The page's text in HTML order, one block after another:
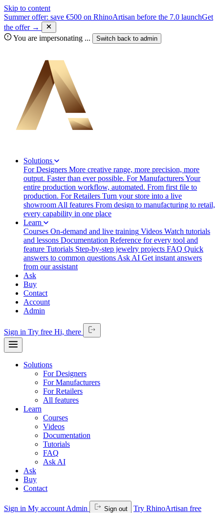
Skip to content
Summer offer: save €500 on RhinoArtisan before the 7.0 launchGet
the offer →
You are impersonating ... Switch back to admin
Solutions
For Designers More creative range, more precision, more
output. Faster than ever possible. For ManufacturersYour
entire production workflow, automated. From first file to
production. For Retailers Turn your store into a live
showroom All features From design to manufacturing to retail,
every capability in one place
Learn
Courses On-demand and live training Videos Watch tutorials
and lessons Documentation Reference for every tool and
feature Tutorials Step-by-step jewelry projects FAQ Quick
answers to common questions Ask AI Get instant answers
from our assistant
Ask
Buy
Contact
Account
Admin
Sign in Try free Hi, there
Solutions
For Designers
For Manufacturers
For Retailers
All features
Learn
Courses
Videos
Documentation
Tutorials
FAQ
Ask AI
Ask
Buy
Contact
Sign in My account Admin Sign out Try RhinoArtisan free